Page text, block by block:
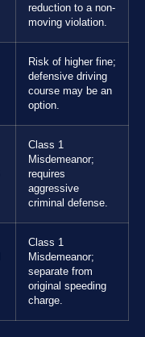
reduction to a non-
moving violation.
Risk of higher fine;
defensive driving
course may be an
option.
Class 1
Misdemeanor;
requires
aggressive
criminal defense.
Class 1
Misdemeanor;
separate from
original speeding
charge.